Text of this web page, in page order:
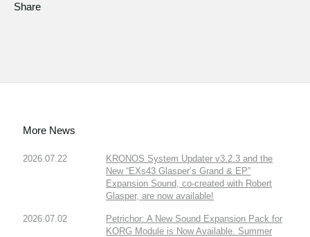
Share
More News
2026.07.22
KRONOS System Updater v3.2.3 and the
New “EXs43 Glasper’s Grand & EP”
Expansion Sound, co-created with Robert
Glasper, are now available!
2026.07.02
Petrichor: A New Sound Expansion Pack for
KORG Module is Now Available. Summer